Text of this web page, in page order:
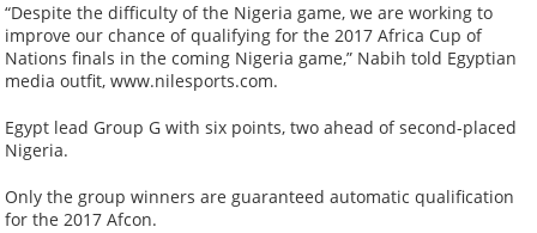
“Despite the difficulty of the Nigeria game, we are working to
improve our chance of qualifying for the 2017 Africa Cup of
Nations finals in the coming Nigeria game,” Nabih told Egyptian
media outfit, www.nilesports.com.
Egypt lead Group G with six points, two ahead of second-placed
Nigeria.
Only the group winners are guaranteed automatic qualification
for the 2017 Afcon.